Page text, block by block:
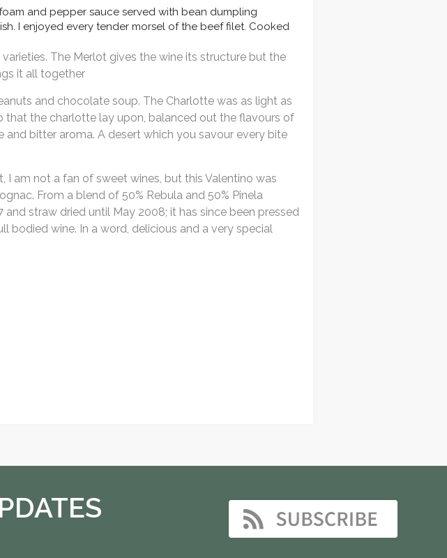
and pepper sauce served with bean dumpling
I enjoyed every tender morsel of the beef filet. Cooked
The Merlot gives the wine its structure but the
it all together
and chocolate soup. The Charlotte was as light as
that the charlotte lay upon, balanced out the flavours of
bitter aroma. A desert which you savour every bite
am not a fan of sweet wines, but this Valentino was
From a blend of 50% Rebula and 50% Pinela
straw dried until May 2008; it has since been pressed
bodied wine. In a word, delicious and a very special